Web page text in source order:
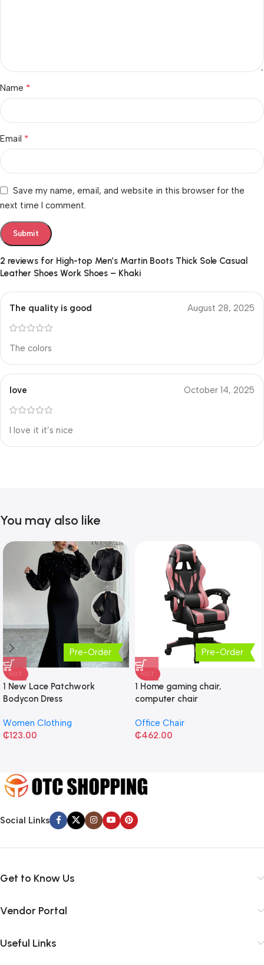
2 reviews for High-top Men’s Martin Boots Thick Sole Casual
Leather Shoes Work Shoes – Khaki
The quality is good August 28, 2025
The colors
love October 14, 2025
I love it it’s nice
Name *
Email *
Save my name, email, and website in this browser for the
next time I comment.
You may also like
Pre-Order
HOT
1 New Lace Patchwork
Bodycon Dress
Women Clothing
₵123.00
Pre-Order
HOT
1 Home gaming chair,
computer chair
Office Chair
₵462.00
Social Links
Get to Know Us
Vendor Portal
Useful Links